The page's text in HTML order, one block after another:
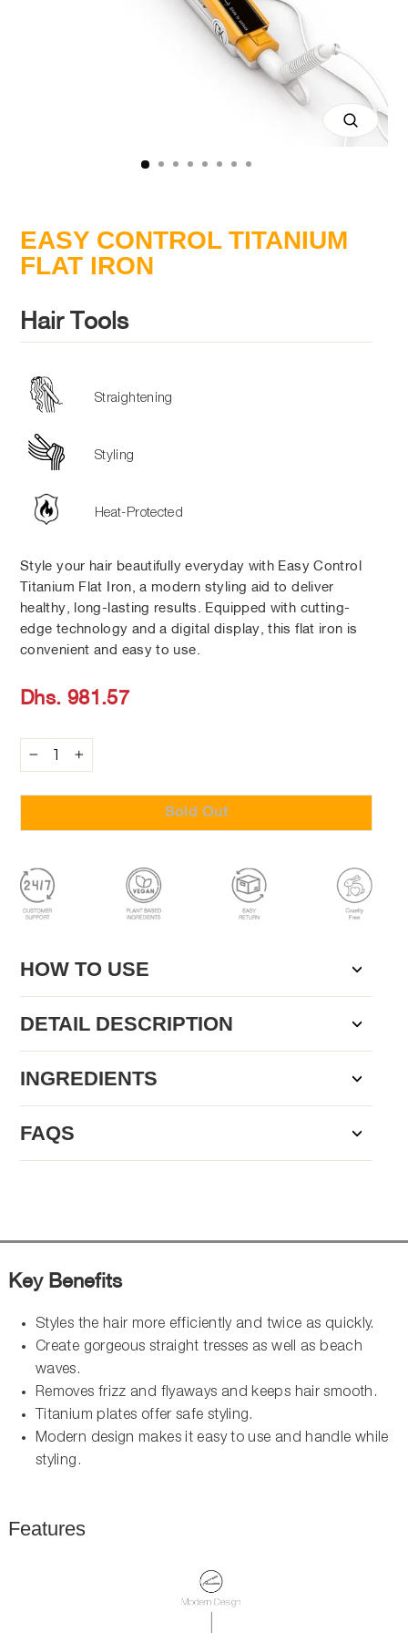
Close
(esc)
EASY CONTROL TITANIUM
FLAT IRON
Hair Tools
Straightening
Styling
Heat-Protected
Style your hair beautifully everyday with Easy Control
Titanium Flat Iron, a modern styling aid to deliver
healthy, long-lasting results. Equipped with cutting-
edge technology and a digital display, this flat iron is
convenient and easy to use.
Regular
Dhs. 981.57
Sold Out
HOW TO USE
DETAIL DESCRIPTION
INGREDIENTS
FAQS
Key Benefits
Styles the hair more efficiently and twice as quickly.
Create gorgeous straight tresses as well as beach
waves.
Removes frizz and flyaways and keeps hair smooth.
Titanium plates offer safe styling.
Modern design makes it easy to use and handle while
styling.
Features